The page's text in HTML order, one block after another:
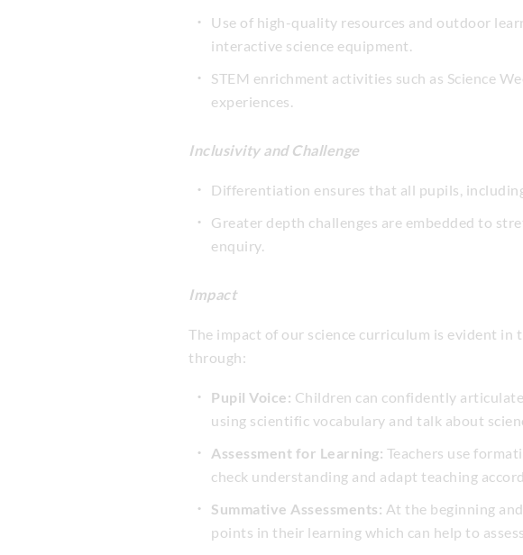
Use of high-quality resources and outdoor
interactive science equipment.
STEM enrichment activities such as Science
experiences.
Inclusivity and Challenge
Differentiation ensures that all pupils, including
Greater depth challenges are embedded to
enquiry.
Impact
The impact of our science curriculum is evident in
through:
Pupil Voice: Children can confidently
using scientific vocabulary and talk about
Assessment for Learning: Teachers use
check understanding and adapt teaching
Summative Assessments: At the beginning
points in their learning which can help to